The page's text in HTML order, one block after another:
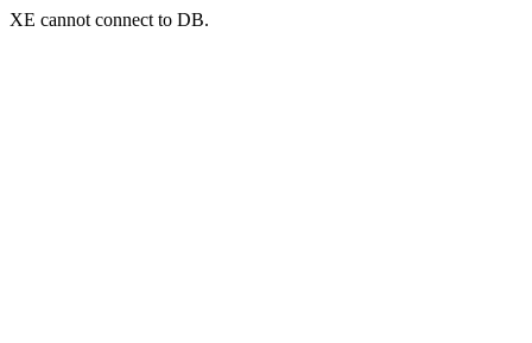
XE cannot connect to DB.